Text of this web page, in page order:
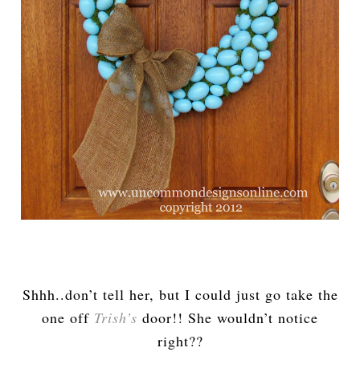
Shhh..don’t tell her, but I could just go take the
one off Trish’s door!! She wouldn’t notice
right??